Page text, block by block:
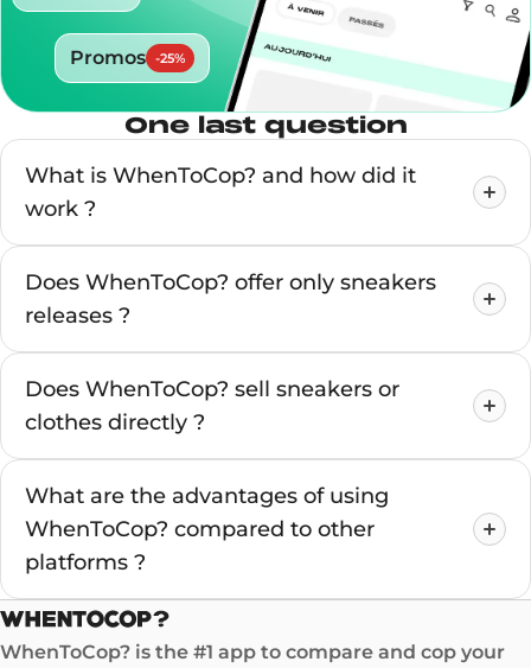
Promos -25%
One last question
What is WhenToCop? and how did it
work ?
Does WhenToCop? offer only sneakers
releases ?
Does WhenToCop? sell sneakers or
clothes directly ?
What are the advantages of using
WhenToCop? compared to other
platforms ?
WhenToCop? is the #1 app to compare and cop your